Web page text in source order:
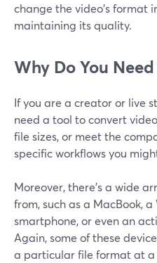
change the video's format
maintaining its quality.
Why Do You
If you are a creator or live
need a tool to convert
file sizes, or meet the
specific workflows you
Moreover, there's a wide
from, such as a MacBook,
smartphone, or even an
Again, some of these
a particular file format at a